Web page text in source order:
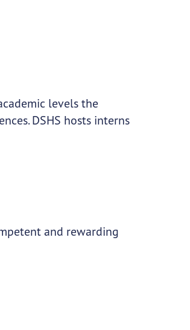
levels the
DSHS hosts interns
and rewarding